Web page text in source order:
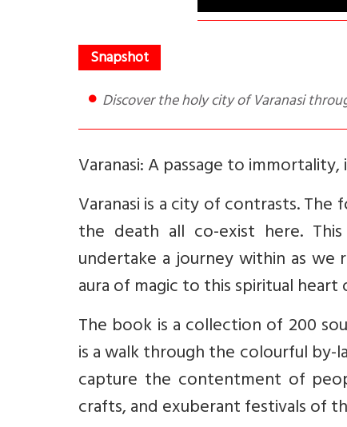
Discover the holy city of Varanasi
Varanasi: A passage to
Varanasi is a city of contrasts.
the death all co-exist here.
undertake a journey within as we
aura of magic to this spiritual
The book is a collection of 200
is a walk through the colourful by-
capture the contentment of
crafts, and exuberant festivals of